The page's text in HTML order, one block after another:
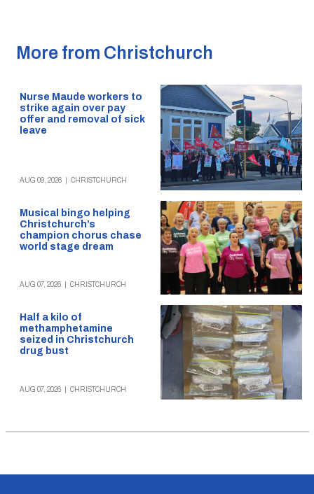
More from Christchurch
Nurse Maude workers to
strike again over pay
offer and removal of sick
leave
AUG 09, 2026 CHRISTCHURCH
Musical bingo helping
Christchurch’s
champion chorus chase
world stage dream
AUG 07, 2026 CHRISTCHURCH
Half a kilo of
methamphetamine
seized in Christchurch
drug bust
AUG 07, 2026 CHRISTCHURCH